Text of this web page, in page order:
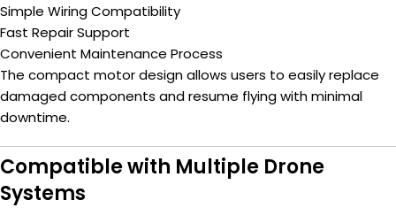
Simple Wiring Compatibility
Fast Repair Support
Convenient Maintenance Process
The compact motor design allows users to easily replace
damaged components and resume flying with minimal
downtime.
Compatible with Multiple Drone
Systems